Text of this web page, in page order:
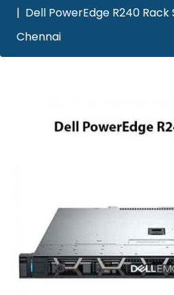
Dell PowerEdge R240
Chennai